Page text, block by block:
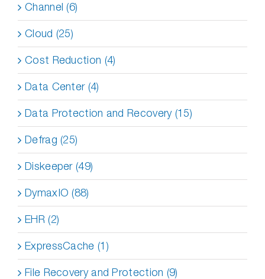
Channel (6)
Cloud (25)
Cost Reduction (4)
Data Center (4)
Data Protection and Recovery (15)
Defrag (25)
Diskeeper (49)
DymaxIO (88)
EHR (2)
ExpressCache (1)
File Recovery and Protection (9)